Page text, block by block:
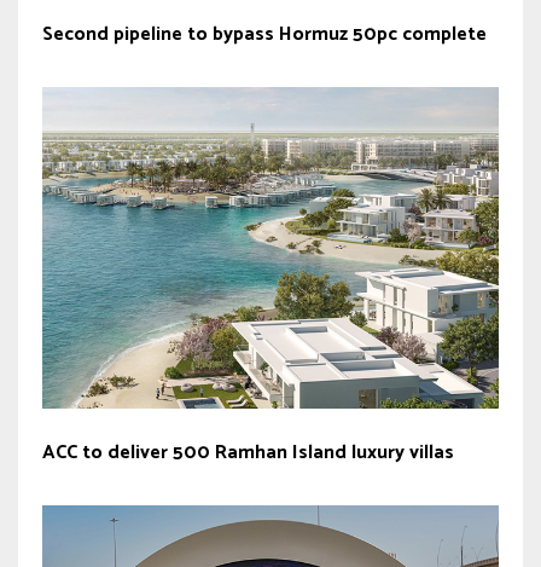
Second pipeline to bypass Hormuz 50pc complete
ACC to deliver 500 Ramhan Island luxury villas